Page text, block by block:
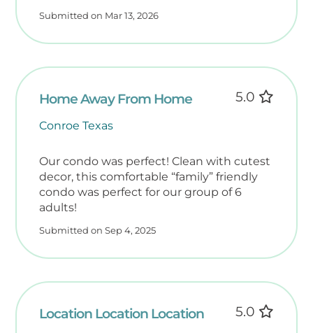
To ease your arrival, we provide a starter
supply of essentials for your first 24 hours:
• Dishwasher & laundry pods
• Dish soap & 1 bar soap per bathroom
• All-purpose cleaning spray
• Salt & pepper packets
• Trash bags
Please bring additional supplies for longer
stays, including spices, condiments, coffee,
filters, sunscreen, beach toys, and personal
toiletries.
Note: We do not provide food items, coffee,
or toiletries beyond one bar soap per
️ Guest-Friendly Beach Gear
Submitted on Mar 13, 2026
Home Away From Home
Conroe Texas
5.0
Our condo was perfect! Clean with cutest
decor, this comfortable “family” friendly
condo was perfect for our group of 6
adults!
Submitted on Sep 4, 2025
Location Location Location 5.0